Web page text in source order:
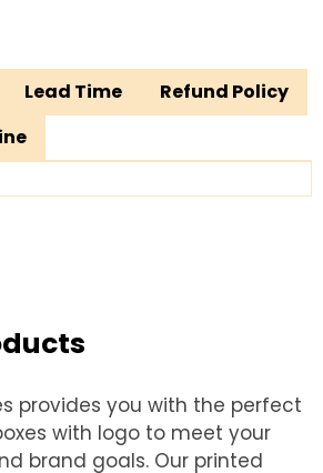
Lead Time
Refund Policy
provides you with the perfect
with logo to meet your
brand goals. Our printed